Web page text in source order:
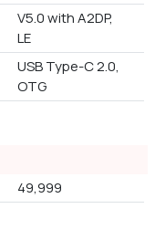
V5.0 with A2DP,
LE
USB Type-C 2.0,
OTG
49,999